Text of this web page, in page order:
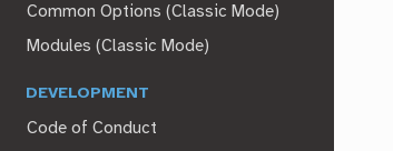
Common Options (Classic Mode)
Modules (Classic Mode)
DEVELOPMENT
Code of Conduct